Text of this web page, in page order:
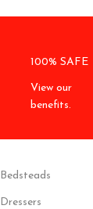
100% SAFE
View our
benefits.
Bedsteads
Dressers